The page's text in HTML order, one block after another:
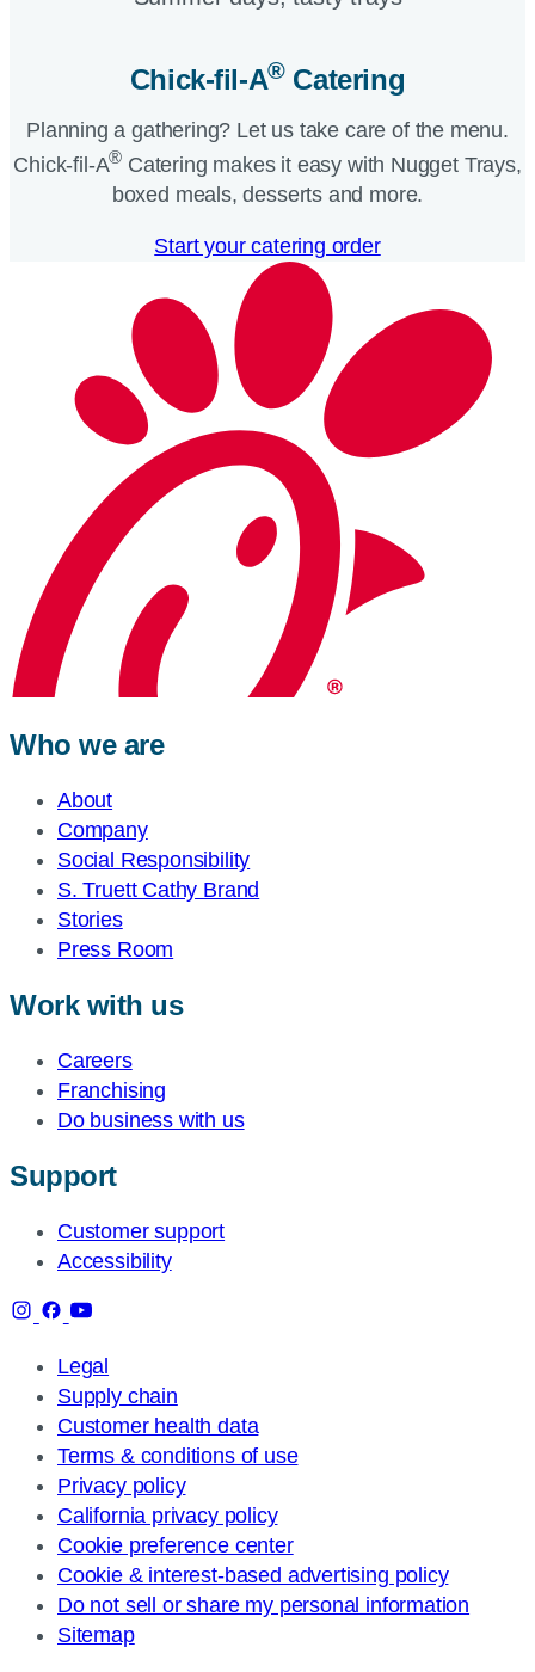
Chick-fil-A®Catering​
Planning a gathering? Let us take care of the menu.
Chick-fil-A® Catering makes it easy with Nugget Trays,
boxed meals, desserts and more.​
Start your catering order
Who we are
About
Company
Social Responsibility
S. Truett Cathy Brand
Stories
Press Room
Work with us
Careers
Franchising
Do business with us
Support
Customer support
Accessibility
Legal
Supply chain
Customer health data
Terms & conditions of use
Privacy policy
California privacy policy
Cookie preference center
Cookie & interest-based advertising policy
Do not sell or share my personal information
Sitemap